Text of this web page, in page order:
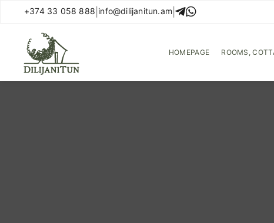
+374 33 058 888 info@dilijanitun.am |
HOMEPAGE ROOMS,